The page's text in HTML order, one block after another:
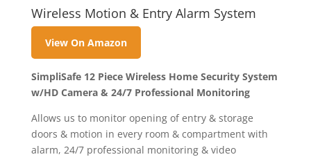
Wireless Motion & Entry Alarm System
View On Amazon
SimpliSafe 12 Piece Wireless Home Security System
w/HD Camera & 24/7 Professional Monitoring
Allows us to monitor opening of entry & storage
doors & motion in every room & compartment with
alarm, 24/7 professional monitoring & video